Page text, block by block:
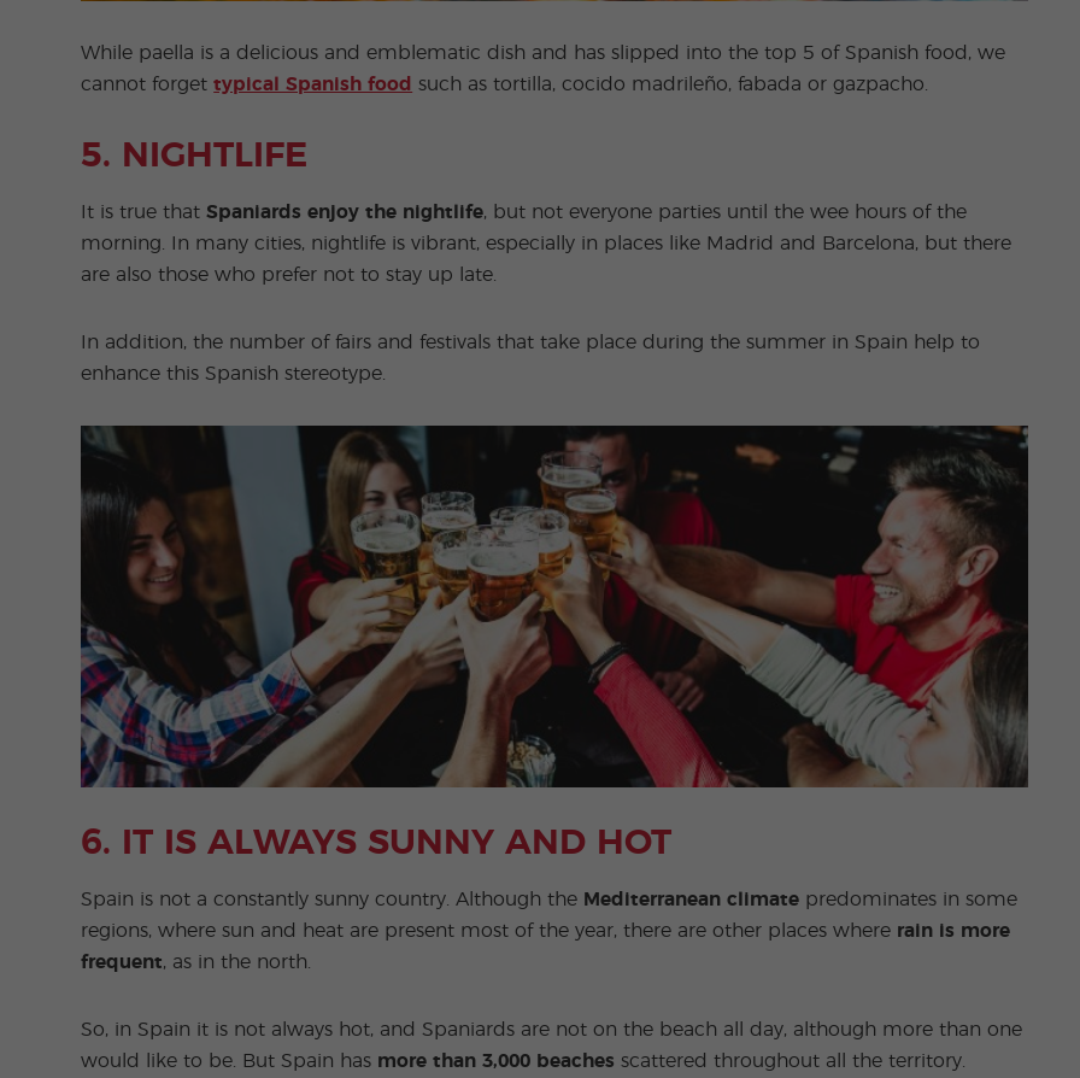
While paella is a delicious and emblematic dish and has slipped into the top 5 of Spanish food, we
cannot forgettypical Spanish food such as tortilla, cocido madrileño, fabada or gazpacho.
5. NIGHTLIFE
It is true thatSpaniards enjoy the nightlife, but not everyone parties until the wee hours of the
morning. In many cities, nightlife is vibrant, especially in places like Madrid and Barcelona, but there
are also those who prefer not to stay up late.
In addition, the number of fairs and festivals that take place during the summer in Spain help to
enhance this Spanish stereotype.
6. IT IS ALWAYS SUNNY AND HOT
Spain is not a constantly sunny country. Although the Mediterranean climate predominates in some
regions, where sun and heat are present most of the year, there are other places where rain is more
frequent, as in the north.
So, in Spain it is not always hot, and Spaniards are not on the beach all day, although more than one
would like to be. But Spain has more than 3,000 beaches scattered throughout all the territory.